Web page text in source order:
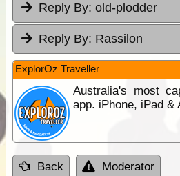
Reply By: old-plodder
Reply By: Rassilon
ExplorOz Traveller
Australia's most
app. iPhone, iPad &
Back Moderator